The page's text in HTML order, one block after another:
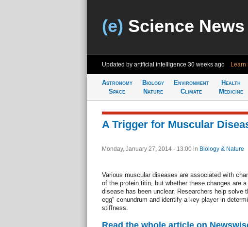
(e) Science News
Updated by artificial intelligence 30 weeks ago Learn
Astronomy
Space
Biology
Nature
Environment
Climate
Health
Medicine
A Trigger for Muscular
Monday, January 27, 2014 - 13:00 in Biology & Nature
Various muscular diseases are associated with
of the protein titin, but whether these changes are
disease has been unclear. Researchers help solve
egg" conundrum and identify a key player in
stiffness.
Read the whole article on